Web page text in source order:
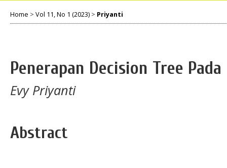
Home > Vol 11, No 1 (2023) > Priyanti
Penerapan Decision Tree
Evy Priyanti
Abstract